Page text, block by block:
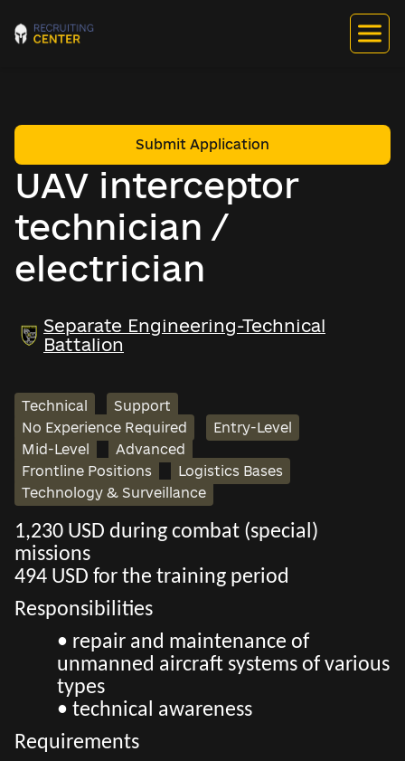
UAV interceptor
technician /
electrician
Submit Application
Separate Engineering-Technical
Battalion
Technical
Support
No Experience Required
Entry-Level
Mid-Level
Advanced
Frontline Positions
Logistics Bases
Technology & Surveillance
1,230 USD during combat (special)
missions
494 USD for the training period
Responsibilities
• repair and maintenance of
unmanned aircraft systems of various
types
• technical awareness
Requirements